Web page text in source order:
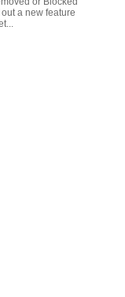
a new feature